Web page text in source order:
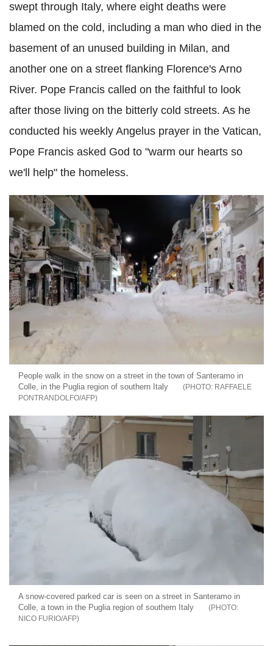
swept through Italy, where eight deaths were
blamed on the cold, including a man who died in the
basement of an unused building in Milan, and
another one on a street flanking Florence's Arno
River. Pope Francis called on the faithful to look
after those living on the bitterly cold streets. As he
conducted his weekly Angelus prayer in the Vatican,
Pope Francis asked God to "warm our hearts so
we'll help" the homeless.
People walk in the snow on a street in the town of Santeramo in
Colle, in the Puglia region of southern Italy
RAFFAELE
PONTRANDOLFO/AFP
A snow-covered parked car is seen on a street in Santeramo in
Colle, a town in the Puglia region of southern Italy
NICO FURIO/AFP